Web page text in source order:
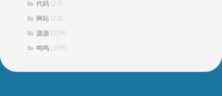
代码 (27)
网站 (23)
源源 (159)
鸣鸣 (159)